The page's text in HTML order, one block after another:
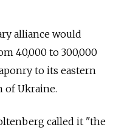
alliance would
40,000 to 300,000
to its eastern
of Ukraine.
called it "the